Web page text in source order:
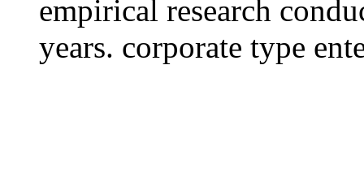
empirical research
years. corporate type